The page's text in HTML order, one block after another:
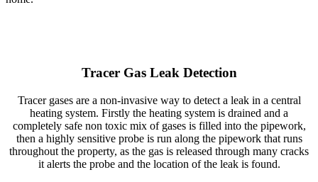
Tracer Gas Leak Detection
Tracer gases are a non-invasive way to detect a leak in a central
heating system. Firstly the heating system is drained and a
completely safe non toxic mix of gases is filled into the pipework,
then a highly sensitive probe is run along the pipework that runs
throughout the property, as the gas is released through many cracks
it alerts the probe and the location of the leak is found.